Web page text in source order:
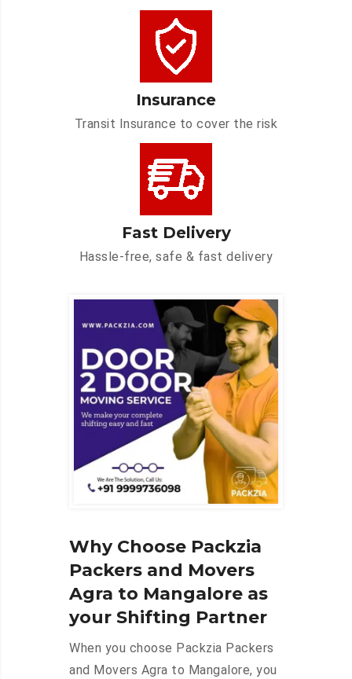
Insurance
Transit Insurance to cover the risk
Fast Delivery
Hassle-free, safe & fast delivery
Why Choose Packzia
Packers and Movers
Agra to Mangalore as
your Shifting Partner
When you choose Packzia Packers
and Movers Agra to Mangalore, you